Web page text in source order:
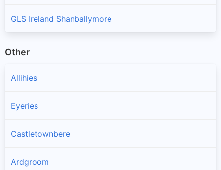
GLS Ireland Shanballymore
Other
Allihies
Eyeries
Castletownbere
Ardgroom